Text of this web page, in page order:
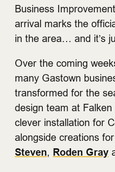
Business
arrival marks the
in the area… and it’s
Over the coming
many Gastown
transformed for the
design team at
clever installation for
alongside creations for
Steven, Roden Gray